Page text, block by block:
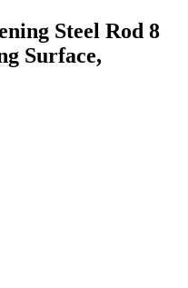
Steel Rod 8
Surface,